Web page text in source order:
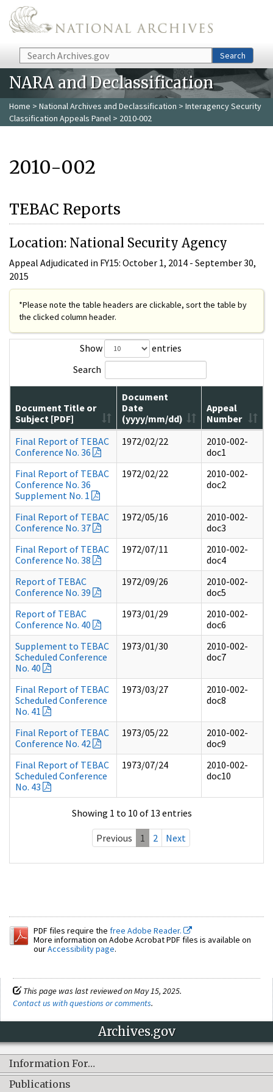
Skip to main content
Search Search
NARA and Declassification
Home > National Archives and Declassification > Interagency Security
Classification Appeals Panel > 2010-002
2010-002
TEBAC Reports
Location: National Security Agency
Appeal Adjudicated in FY15: October 1, 2014 - September 30,
2015
*Please note the table headers are clickable, sort the table by
the clicked column header.
Show
entries
Search
Document Title or
Subject [PDF]
Document
Date
(yyyy/mm/dd)
Appeal
Number
Final Report of TEBAC
Conference No. 36
1972/02/22
2010-002-
doc1
Final Report of TEBAC
Conference No. 36
Supplement No. 1
1972/02/22
2010-002-
doc2
Final Report of TEBAC
Conference No. 37
1972/05/16
2010-002-
doc3
Final Report of TEBAC
Conference No. 38
1972/07/11
2010-002-
doc4
Report of TEBAC
Conference No. 39
1972/09/26
2010-002-
doc5
Report of TEBAC
Conference No. 40
1973/01/29
2010-002-
doc6
Supplement to TEBAC
Scheduled Conference
No. 40
1973/01/30
2010-002-
doc7
Final Report of TEBAC
Scheduled Conference
No. 41
1973/03/27
2010-002-
doc8
Final Report of TEBAC
Conference No. 42
1973/05/22
2010-002-
doc9
Final Report of TEBAC
Scheduled Conference
No. 43
1973/07/24
2010-002-
doc10
Showing 1 to 10 of 13 entries
Previous 1 2 Next
PDF files require the free Adobe Reader.
More information on Adobe Acrobat PDF files is available on
ourAccessibility page.
This page was last reviewed on May 15, 2025.
Contact us with questions or comments.
Archives.gov
Information For…
Publications